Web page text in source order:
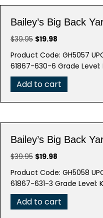
Bailey’s Big Back
$39.95 Original
was:
$39.95.
$19.98
is:
$19.98.
Product Code: GH5057
61867-630-6 Grade Level:
Add to cart
Bailey’s Big Back
$39.95 Original
was:
$39.95.
$19.98
is:
$19.98.
Product Code: GH5058
61867-631-3 Grade Level:
Add to cart